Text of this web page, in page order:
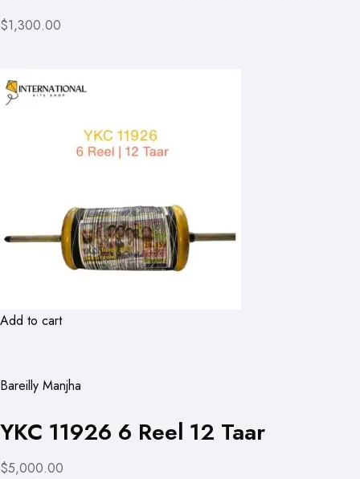
$1,300.00
Add to cart
Bareilly Manjha
YKC 11926 6 Reel 12 Taar
$5,000.00